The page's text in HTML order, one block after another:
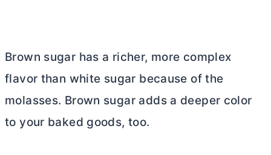
Brown sugar has a richer, more complex
flavor than white sugar because of the
molasses. Brown sugar adds a deeper color
to your baked goods, too.